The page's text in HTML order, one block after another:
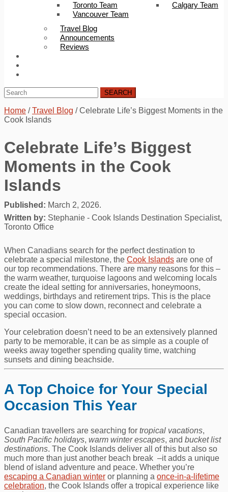
Toronto Team
Calgary Team
Vancouver Team
Travel Blog
Announcements
Reviews
SEARCH
Home /Travel Blog /Celebrate Life’s Biggest Moments in the
Cook Islands
Celebrate Life’s Biggest
Moments in the Cook
Islands
Published: March 2, 2026.
Written by: Stephanie - Cook Islands Destination Specialist,
Toronto Office
When Canadians search for the perfect destination to
celebrate a special milestone, the Cook Islands are one of
our top recommendations. There are many reasons for this –
the warm weather, turquoise lagoons and welcoming locals
create the ideal setting for anniversaries, honeymoons,
weddings, birthdays and retirement trips. This is the place
you can come to slow down, reconnect and celebrate a
special occasion.
Your celebration doesn’t need to be an extensively planned
party to be memorable, it can be as simple as a couple of
weeks away together spending quality time, watching
sunsets and dining beachside.
A Top Choice for Your Special
Occasion This Year
Canadian travellers are searching for tropical vacations,
South Pacific holidays, warm winter escapes, and bucket list
destinations. The Cook Islands deliver all of this but also so
much more than just another beach break –it adds a unique
blend of island adventure and peace. Whether you’re
escaping a Canadian winter or planning a once‑in‑a‑lifetime
celebration, the Cook Islands offer a tropical experience like